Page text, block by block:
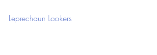
Leprechaun Lookers